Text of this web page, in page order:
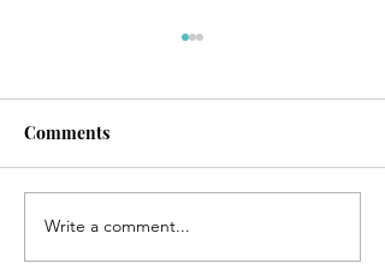
Christ-mas Message from
Yeshua
Comments
Write a comment...